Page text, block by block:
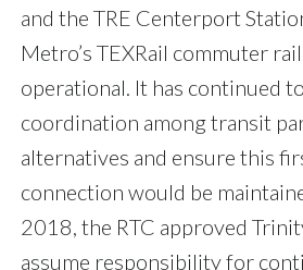
and the TRE Centerport
Metro’s TEXRail commuter
operational. It has continued
coordination among transit
alternatives and ensure this
connection would be
2018, the RTC approved
assume responsibility for